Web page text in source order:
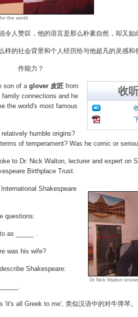
the world
令人赞叹，他的语言是那么朴素自然，却又如
样的社会背景和个人经历给与他超凡的灵感和
作能力？
收
son of aglover 皮匠from
connections and he
the world's most famous
humble origins?
of temperament? Was he comic or
to Dr. Nick Walton, lecturer and expert on
Birthplace Trust.
Dr Nick Walton
Shakespeare
questions:
as _____ .
was his wife?
Shakespeare:
'it's all Greek to me', 类似汉语中的对牛弹琴。